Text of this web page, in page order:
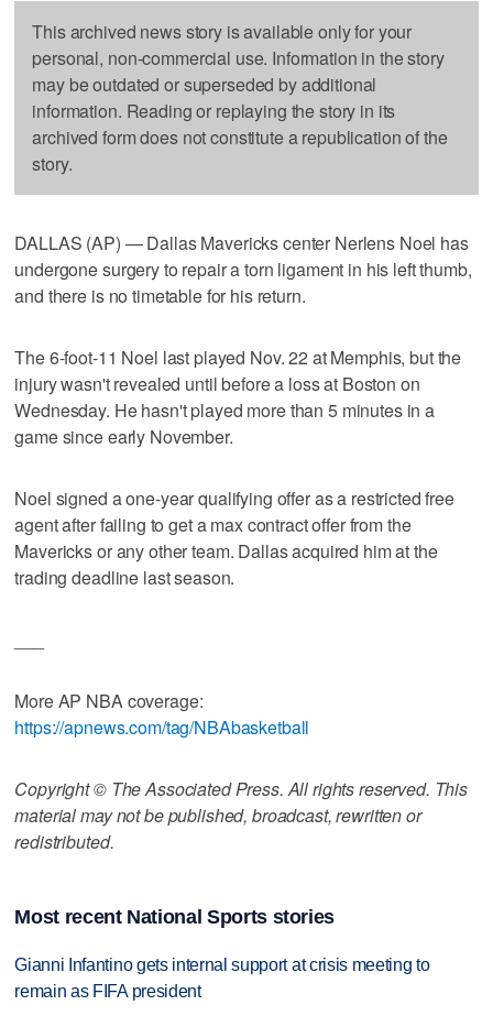
This archived news story is available only for your
personal, non-commercial use. Information in the story
may be outdated or superseded by additional
information. Reading or replaying the story in its
archived form does not constitute a republication of the
story.
DALLAS (AP) — Dallas Mavericks center Nerlens Noel has
undergone surgery to repair a torn ligament in his left thumb,
and there is no timetable for his return.
The 6-foot-11 Noel last played Nov. 22 at Memphis, but the
injury wasn't revealed until before a loss at Boston on
Wednesday. He hasn't played more than 5 minutes in a
game since early November.
Noel signed a one-year qualifying offer as a restricted free
agent after failing to get a max contract offer from the
Mavericks or any other team. Dallas acquired him at the
trading deadline last season.
More AP NBA coverage:
https://apnews.com/tag/NBAbasketball
Copyright © The Associated Press. All rights reserved. This
material may not be published, broadcast, rewritten or
redistributed.
Most recent National Sports stories
Gianni Infantino gets internal support at crisis meeting to
remain as FIFA president